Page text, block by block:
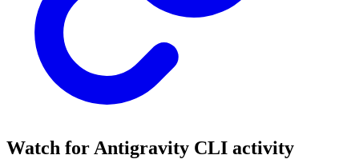
Watch for Antigravity CLI activity